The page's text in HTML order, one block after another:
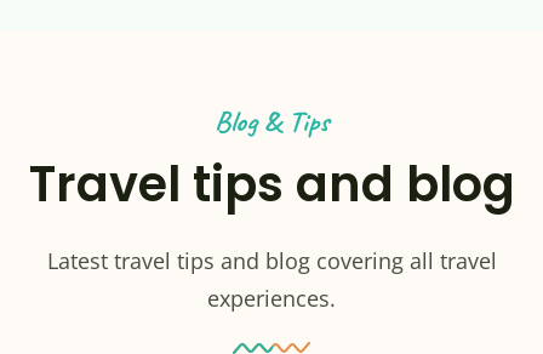
Blog & Tips
Travel tips and blog
Latest travel tips and blog covering all travel
experiences.